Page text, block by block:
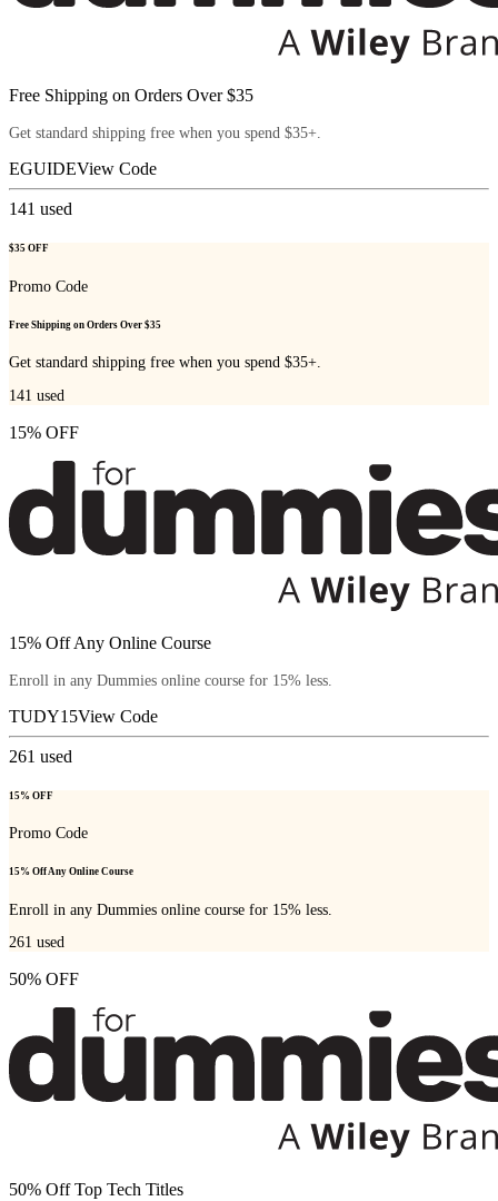
Free Shipping on Orders Over $35
Get standard shipping free when you spend $35+.
EGUIDEView Code
141 used
$35 OFF
Promo Code
Free Shipping on Orders Over $35
Get standard shipping free when you spend $35+.
141 used
15% OFF
15% Off Any Online Course
Enroll in any Dummies online course for 15% less.
TUDY15View Code
261 used
15% OFF
Promo Code
15% Off Any Online Course
Enroll in any Dummies online course for 15% less.
261 used
50% OFF
50% Off Top Tech Titles